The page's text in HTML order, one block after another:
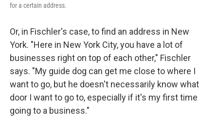
for a certain address.
Or, in Fischler's case, to find an address in New
York. "Here in New York City, you have a lot of
businesses right on top of each other," Fischler
says. "My guide dog can get me close to where I
want to go, but he doesn't necessarily know what
door I want to go to, especially if it's my first time
going to a business."